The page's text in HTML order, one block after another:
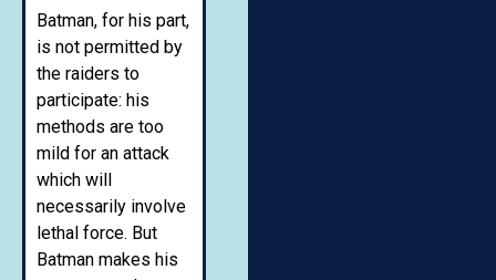
Batman, for his part,
is not permitted by
the raiders to
participate: his
methods are too
mild for an attack
which will
necessarily involve
lethal force. But
Batman makes his